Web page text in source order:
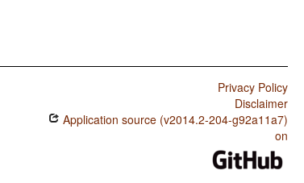
Privacy Policy
Disclaimer
Application source (v2014.2-204-g92a11a7)
on